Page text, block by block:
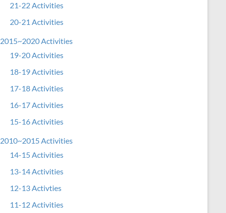
21-22 Activities
20-21 Activities
2015~2020 Activities
19-20 Activities
18-19 Activities
17-18 Activities
16-17 Activities
15-16 Activities
2010~2015 Activities
14-15 Activities
13-14 Activities
12-13 Activties
11-12 Activities